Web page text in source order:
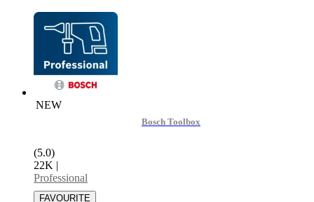
NEW
Bosch Toolbox
(5.0)
22K |
Professional